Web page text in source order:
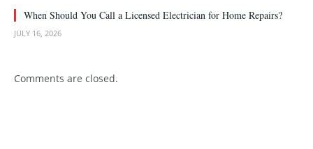
When Should You Call a Licensed Electrician for Home Repairs?
JULY 16, 2026
Comments are closed.